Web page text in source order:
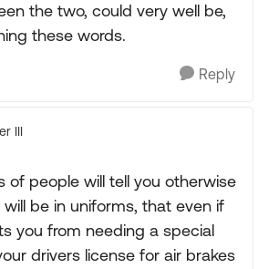
the two, could very well be,
these words.
Reply
III
of people will tell you otherwise
be in uniforms, that even if
you from needing a special
drivers license for air brakes